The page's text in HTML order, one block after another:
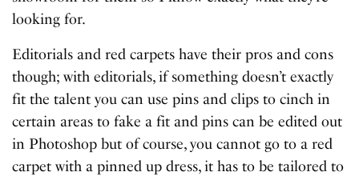
looking for.
Editorials and red carpets have their pros and cons
though; with editorials, if something doesn’t exactly
fit the talent you can use pins and clips to cinch in
certain areas to fake a fit and pins can be edited out
in Photoshop but of course, you cannot go to a red
carpet with a pinned up dress, it has to be tailored to